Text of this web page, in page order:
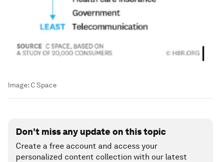
Image:C Space
Don't miss any update on this topic
Create a free account and access your
personalized content collection with our latest